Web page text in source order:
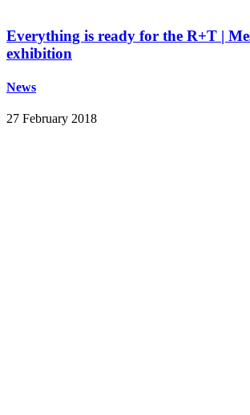
Everything is ready for the R+T |
exhibition
News
27 February 2018